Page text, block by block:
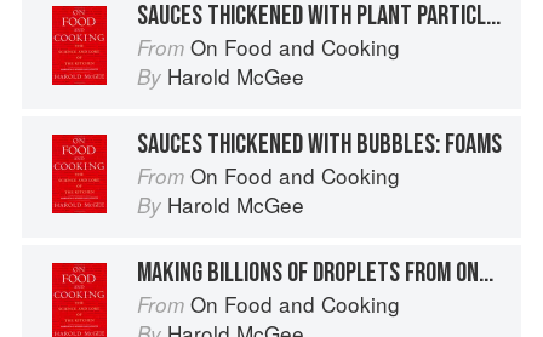
SAUCES THICKENED WITH PLANT PARTICLES: PUREES
From On Food and Cooking
By Harold McGee
SAUCES THICKENED WITH BUBBLES: FOAMS
From On Food and Cooking
By Harold McGee
MAKING BILLIONS OF DROPLETS FROM ONE TABLESPOON
From On Food and Cooking